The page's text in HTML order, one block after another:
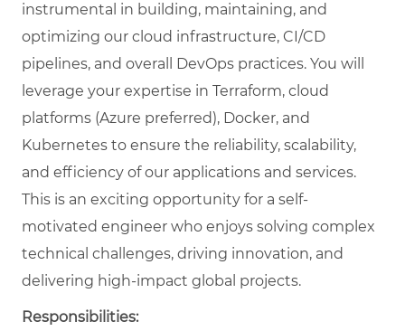
instrumental in building, maintaining, and
optimizing our cloud infrastructure, CI/CD
pipelines, and overall DevOps practices. You will
leverage your expertise in Terraform, cloud
platforms (Azure preferred), Docker, and
Kubernetes to ensure the reliability, scalability,
and efficiency of our applications and services.
This is an exciting opportunity for a self-
motivated engineer who enjoys solving complex
technical challenges, driving innovation, and
delivering high-impact global projects.
Responsibilities: